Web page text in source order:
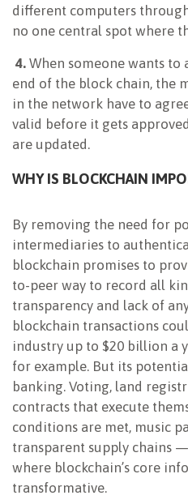
different computers
no one central spot where
4. When someone wants
end of the block chain, the
in the network have to
valid before it gets
are updated.
WHY IS BLOCKCHAIN
By removing the need for
intermediaries to
blockchain promises to
to-peer way to record all
transparency and lack of
blockchain transactions
industry up to $20 billion a
for example. But its
banking. Voting, land
contracts that execute
conditions are met, music
transparent supply chains
where blockchain’s core
transformative.